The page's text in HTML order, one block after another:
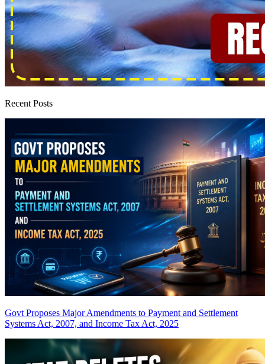
Recent Posts
Govt Proposes Major Amendments to Payment and Settlement
Systems Act, 2007, and Income Tax Act, 2025